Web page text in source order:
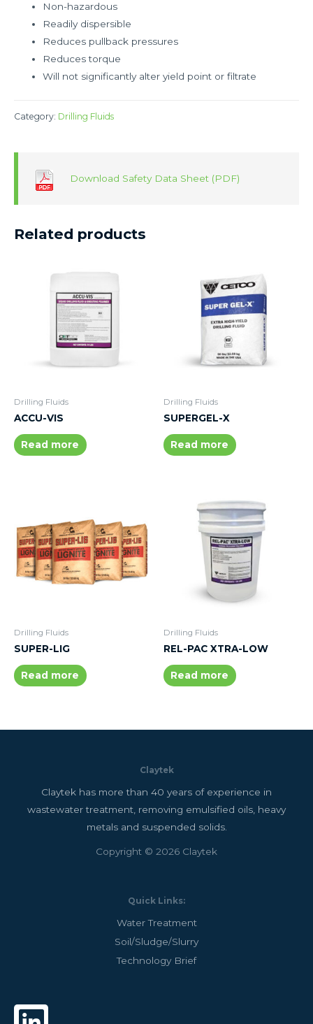
Non-hazardous
Readily dispersible
Reduces pullback pressures
Reduces torque
Will not significantly alter yield point or filtrate
Category: Drilling Fluids
Download Safety Data Sheet (PDF)
Related products
Drilling Fluids
ACCU-VIS
Read more
Drilling Fluids
SUPERGEL-X
Read more
Drilling Fluids
SUPER-LIG
Read more
Drilling Fluids
REL-PAC XTRA-LOW
Read more
Claytek
Claytek has more than 40 years of experience in
wastewater treatment, removing emulsified oils, heavy
metals and suspended solids.
Copyright © 2026 Claytek
Quick Links:
Water Treatment
Soil/Sludge/Slurry
Technology Brief